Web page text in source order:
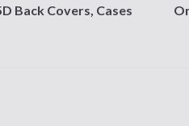
Back Covers, Cases